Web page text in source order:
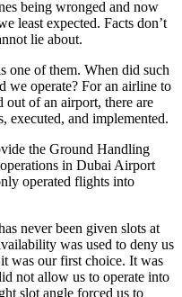
being wronged and now
least expected. Facts don’t
lie about.
we operate? For an airline to
out of an airport, there are
executed, and implemented.
in Dubai Airport
operated flights into
was used to deny us
was our first choice. It was
not allow us to operate into
slot angle forced us to